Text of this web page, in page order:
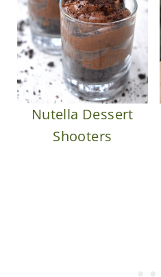
Nutella Dessert
Shooters